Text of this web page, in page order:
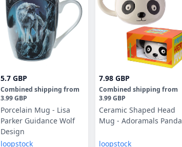
5.7 GBP
Combined shipping from
3.99 GBP
Porcelain Mug - Lisa
Parker Guidance Wolf
Design
loopstock
7.98 GBP
Combined shipping from
3.99 GBP
Ceramic Shaped Head
Mug - Adoramals Panda
loopstock